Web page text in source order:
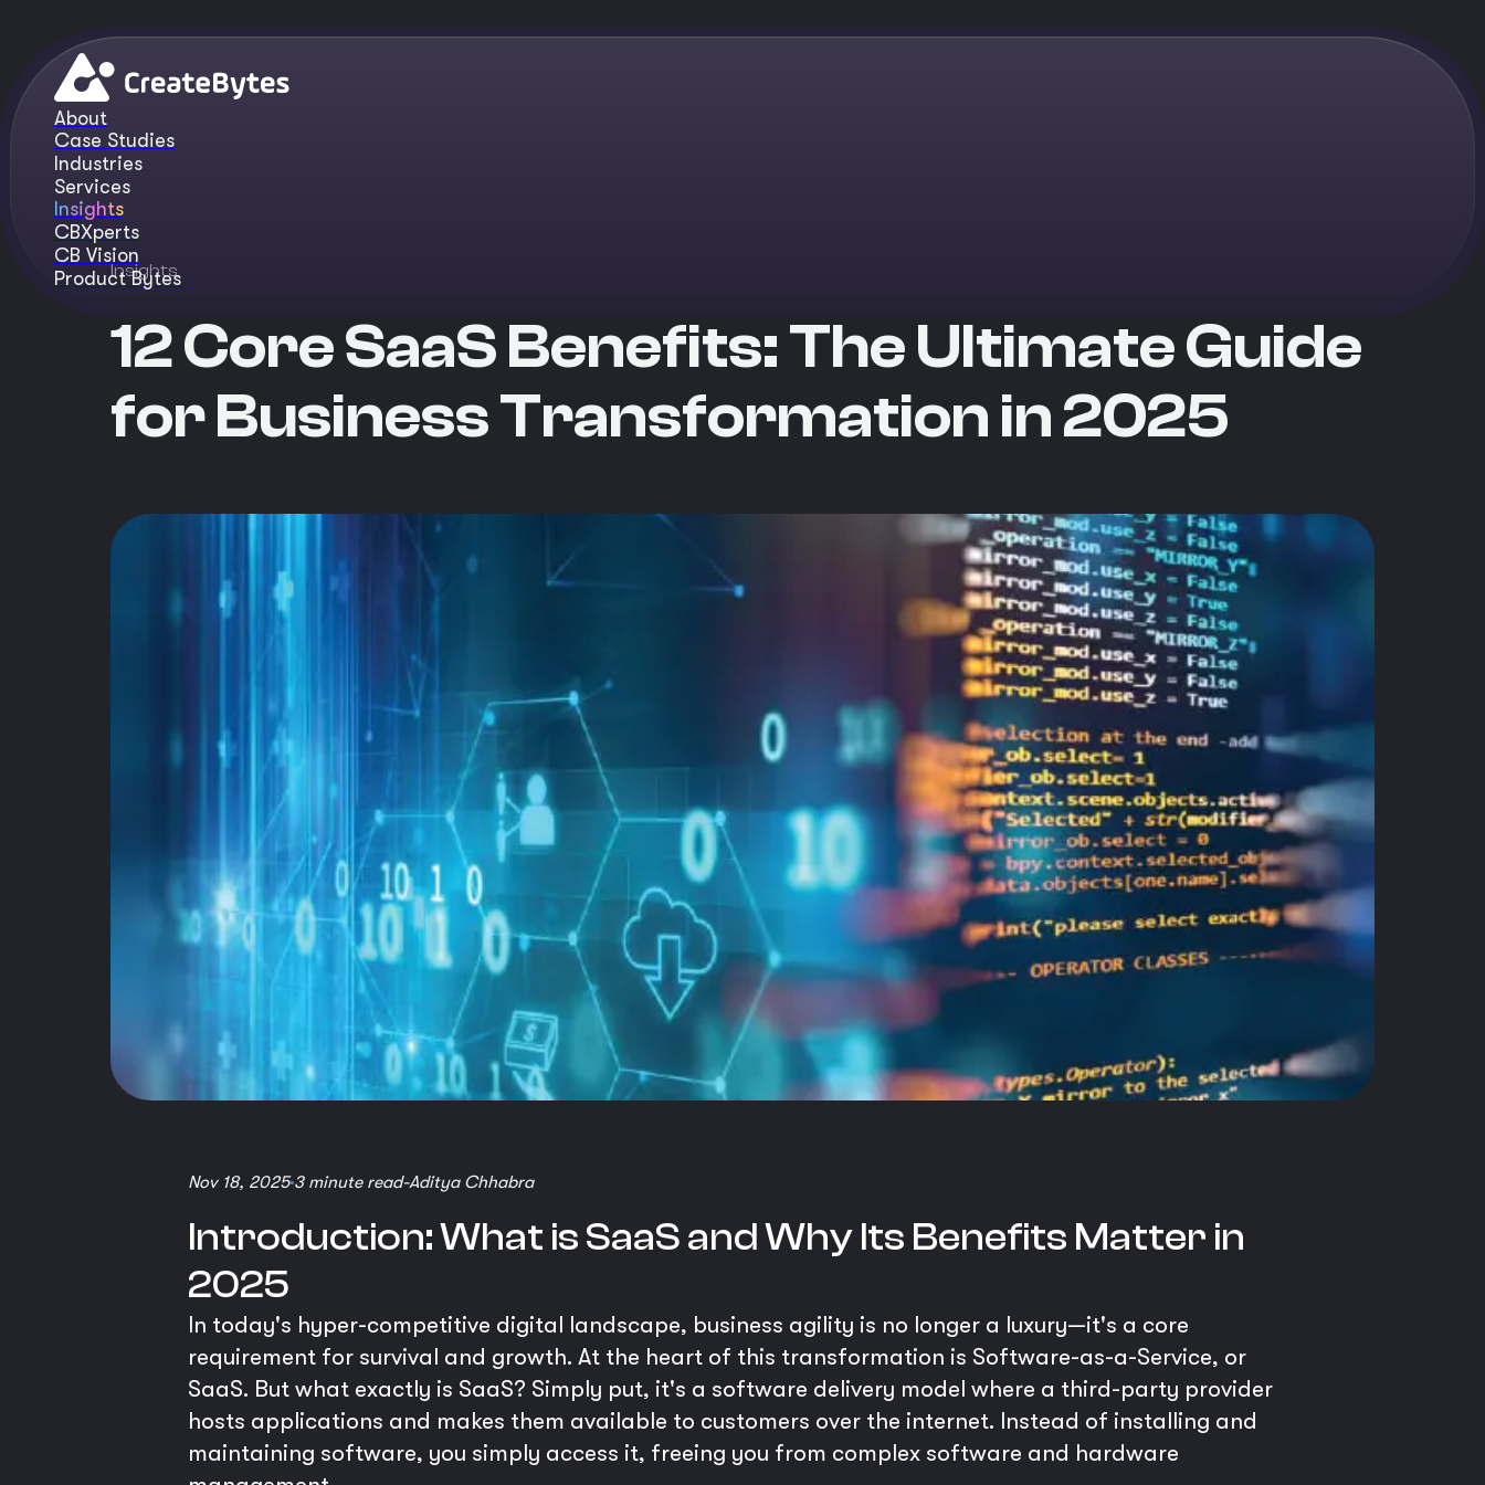
About
Case Studies
Industries
Services
Insights
CBXperts
CB Vision
Product Bytes
Insights
12 Core SaaS Benefits: The Ultimate Guide
for Business Transformation in 2025
Nov 18, 20253 minute read-Aditya Chhabra
Introduction: What is SaaS and Why Its Benefits Matter in
2025
In today's hyper-competitive digital landscape, business agility is no longer a luxury—it's a core
requirement for survival and growth. At the heart of this transformation is Software-as-a-Service, or
SaaS. But what exactly is SaaS? Simply put, it's a software delivery model where a third-party provider
hosts applications and makes them available to customers over the internet. Instead of installing and
maintaining software, you simply access it, freeing you from complex software and hardware